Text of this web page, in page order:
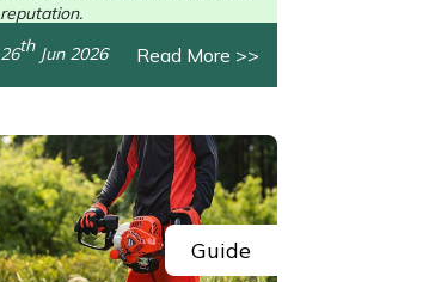
reputation.
26thJun 2026 Read More >>
Guide